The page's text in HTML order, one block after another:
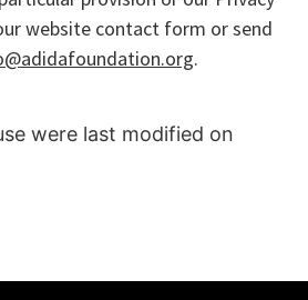
website contact form or send
.
were last modified on